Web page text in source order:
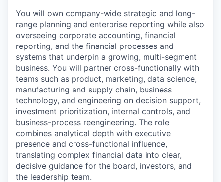
You will own company-wide strategic and long-
range planning and enterprise reporting while also
overseeing corporate accounting, financial
reporting, and the financial processes and
systems that underpin a growing, multi-segment
business. You will partner cross-functionally with
teams such as product, marketing, data science,
manufacturing and supply chain, business
technology, and engineering on decision support,
investment prioritization, internal controls, and
business-process reengineering. The role
combines analytical depth with executive
presence and cross-functional influence,
translating complex financial data into clear,
decisive guidance for the board, investors, and
the leadership team.